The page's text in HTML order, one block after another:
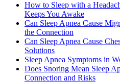
How to Sleep with a
Keeps You Awake
Can Sleep Apnea Cause
the Connection
Can Sleep Apnea Cause
Solutions
Sleep Apnea Symptoms in
Does Snoring Mean Sleep
Connection and Risks